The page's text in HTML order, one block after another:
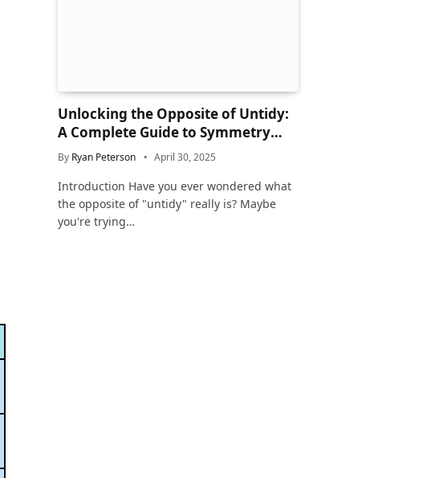
Unlocking the Opposite of Untidy:
A Complete Guide to Symmetry
and Neatness in Language and Life
By Ryan Peterson April 30, 2025
Introduction Have you ever wondered what
the opposite of "untidy" really is? Maybe
you're trying…